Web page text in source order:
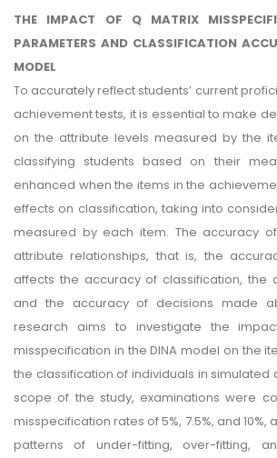
THE IMPACT OF Q MATRIX
PARAMETERS AND CLASSIFICATION
MODEL
To accurately reflect students’ current
achievement tests, it is essential to make
on the attribute levels measured by the
classifying students based on their
enhanced when the items in the
effects on classification, taking into
measured by each item. The accuracy
attribute relationships, that is, the
affects the accuracy of classification, the
and the accuracy of decisions made
research aims to investigate the
misspecification in the DINA model on the
the classification of individuals in simulated
scope of the study, examinations were
misspecification rates of 5%, 7.5%, and
patterns of under-fitting, over-fitting,